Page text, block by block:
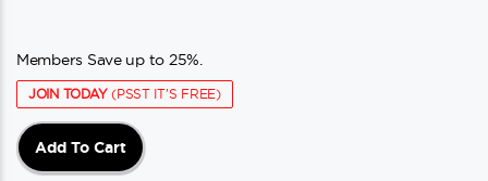
Members Save up to 25%.
JOIN TODAY(PSST IT'S FREE)
Add To Cart